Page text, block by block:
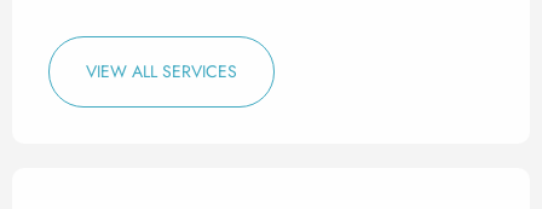
VIEW ALL SERVICES
Services offered